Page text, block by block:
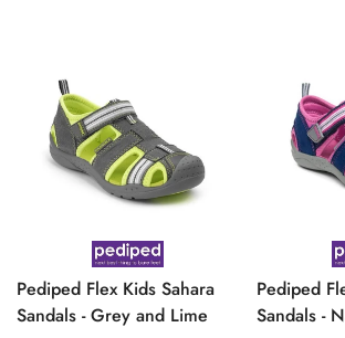
Pediped Flex Kids Sahara
Sandals - Grey and Lime
Pediped
Sandals -